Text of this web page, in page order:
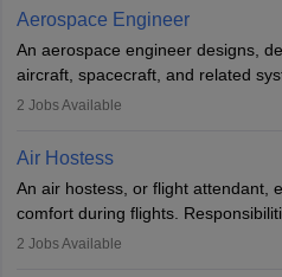
working five days a week, with
Employment may be contractual
airline.
Aerospace Engineer
An aerospace engineer designs,
aircraft, spacecraft, and related
engineering principles to improve
designing components, conducting
requiring advanced study. The role
technical knowledge, precision,
2 Jobs Available
Air Hostess
An air hostess, or flight attendant,
comfort during flights.
demonstrations, serving meals,
2 Jobs Available